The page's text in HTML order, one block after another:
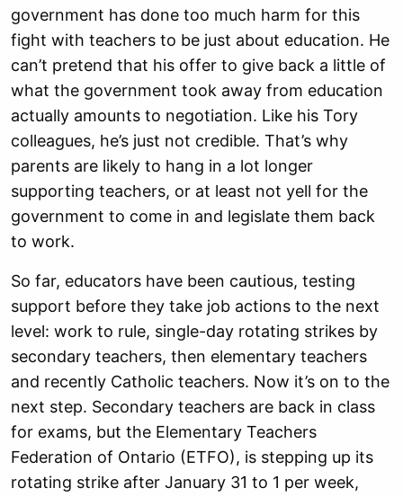
government has done too much harm for this
fight with teachers to be just about education. He
can’t pretend that his offer to give back a little of
what the government took away from education
actually amounts to negotiation. Like his Tory
colleagues, he’s just not credible. That’s why
parents are likely to hang in a lot longer
supporting teachers, or at least not yell for the
government to come in and legislate them back
to work.
So far, educators have been cautious, testing
support before they take job actions to the next
level: work to rule, single-day rotating strikes by
secondary teachers, then elementary teachers
and recently Catholic teachers. Now it’s on to the
next step. Secondary teachers are back in class
for exams, but the Elementary Teachers
Federation of Ontario (ETFO), is stepping up its
rotating strike after January 31 to 1 per week,